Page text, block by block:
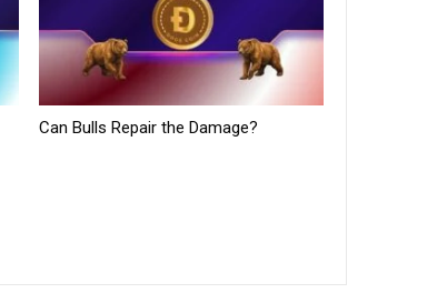
Can Bulls Repair the Damage?